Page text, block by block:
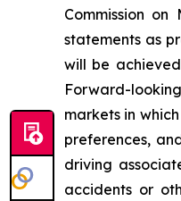
Commission
statements as
will be
Forward-
markets in
preferences,
driving
accidents or